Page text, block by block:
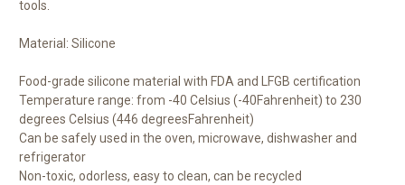
tools.
Material: Silicone
Food-grade silicone material with FDA and LFGB certification
Temperature range: from -40 Celsius (-40Fahrenheit) to 230
degrees Celsius (446 degreesFahrenheit)
Can be safely used in the oven, microwave, dishwasher and
refrigerator
Non-toxic, odorless, easy to clean, can be recycled